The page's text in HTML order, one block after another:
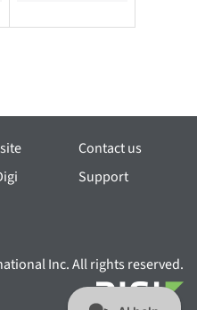
Contact us
Support
Inc. All rights reserved.